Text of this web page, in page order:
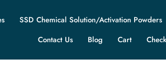
SSD Chemical Solution/Activation Powders
Contact Us
Blog Cart